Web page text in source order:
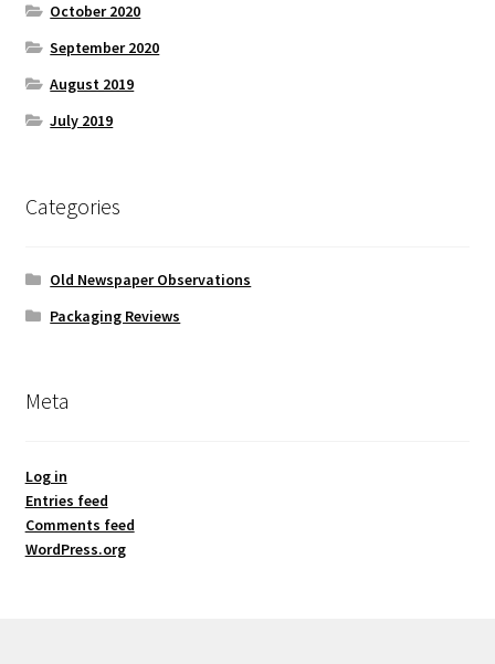
October 2020
September 2020
August 2019
July 2019
Categories
Old Newspaper Observations
Packaging Reviews
Meta
Log in
Entries feed
Comments feed
WordPress.org